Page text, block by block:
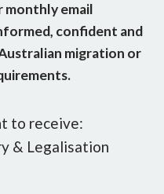
monthly email
confident and
migration or
to receive:
& Legalisation